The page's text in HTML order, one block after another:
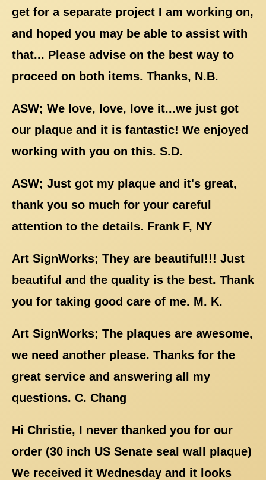
get for a separate project I am working on,
and hoped you may be able to assist with
that... Please advise on the best way to
proceed on both items. Thanks, N.B.
ASW; We love, love, love it...we just got
our plaque and it is fantastic! We enjoyed
working with you on this. S.D.
ASW; Just got my plaque and it's great,
thank you so much for your careful
attention to the details. Frank F, NY
Art SignWorks; They are beautiful!!! Just
beautiful and the quality is the best. Thank
you for taking good care of me. M. K.
Art SignWorks; The plaques are awesome,
we need another please. Thanks for the
great service and answering all my
questions. C. Chang
Hi Christie, I never thanked you for our
order (30 inch US Senate seal wall plaque)
We received it Wednesday and it looks